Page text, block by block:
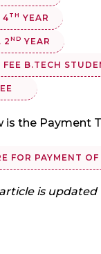
4TH YEAR
2ND YEAR
FEE B.TECH
is the Payment
FOR PAYMENT OF
is